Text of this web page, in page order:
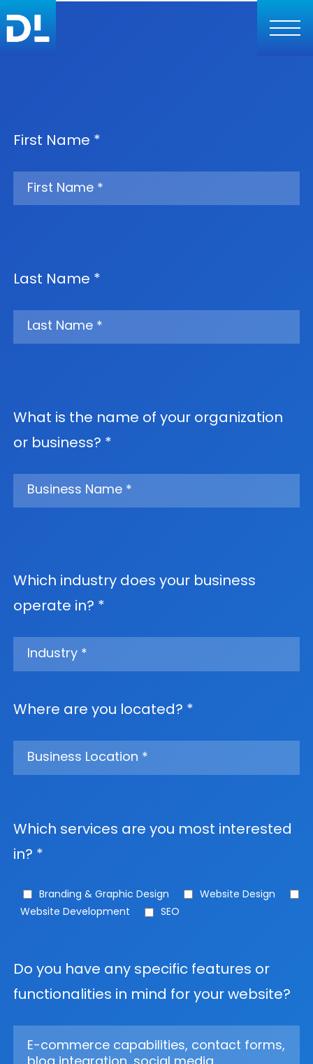
First Name *
Last Name *
What is the name of your organization
or business? *
Which industry does your business
operate in? *
Where are you located? *
Which services are you most interested
in? *
Branding & Graphic Design
Website Design
Website Development
SEO
Do you have any specific features or
functionalities in mind for your website?